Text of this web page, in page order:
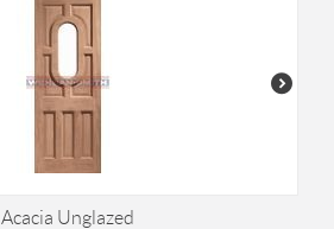
Acacia Unglazed